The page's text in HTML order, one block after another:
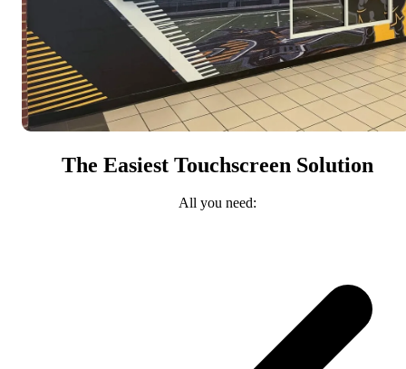
The Easiest Touchscreen Solution
All you need: